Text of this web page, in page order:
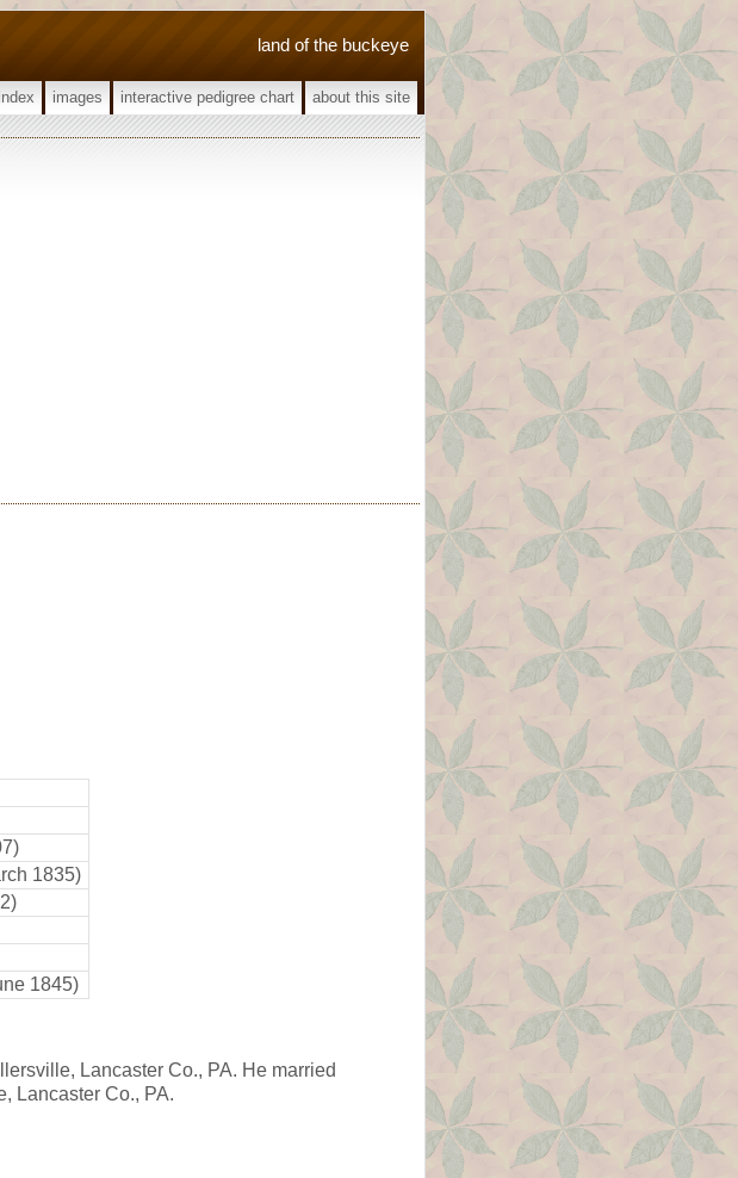
land of the buckeye
images interactive pedigree chart about this site
1835)
1845)
Lancaster Co., PA. He married
Lancaster Co., PA.